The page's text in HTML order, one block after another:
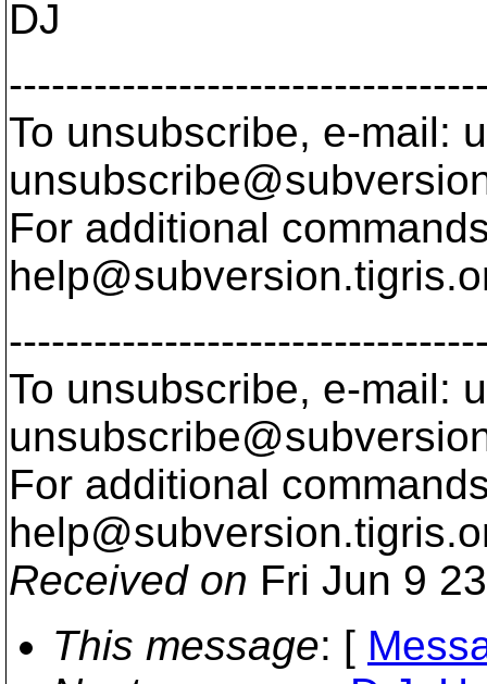
DJ
To unsubscribe, e-mail:
For additional
help@subversion.
To unsubscribe, e-mail:
For additional
help@subversion.
Received on Fri Jun 9
This message: [